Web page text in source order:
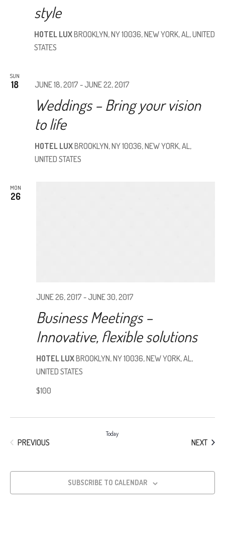
style
HOTEL LUXBROOKLYN, NY 10036, NEW YORK, AL, UNITED
STATES
SUN
18
Weddings – Bring your vision
to life
JUNE 18, 2017 -JUNE 22, 2017
HOTEL LUXBROOKLYN, NY 10036, NEW YORK, AL,
UNITED STATES
MON
26
Business Meetings –
Innovative, flexible solutions
JUNE 26, 2017 -JUNE 30, 2017
HOTEL LUXBROOKLYN, NY 10036, NEW YORK, AL,
UNITED STATES
$100
PREVIOUS
Today
NEXT
SUBSCRIBE TO CALENDAR